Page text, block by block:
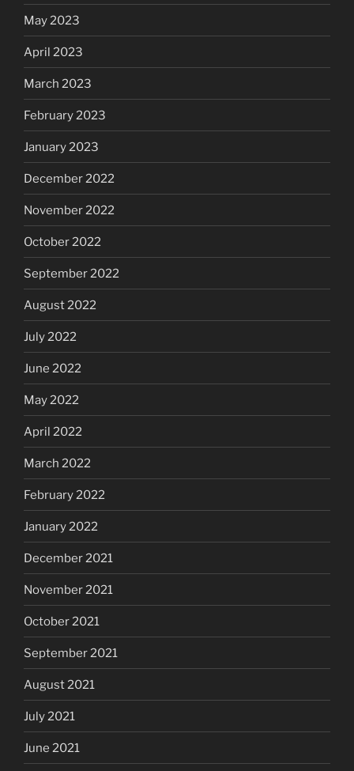
May 2023
April 2023
March 2023
February 2023
January 2023
December 2022
November 2022
October 2022
September 2022
August 2022
July 2022
June 2022
May 2022
April 2022
March 2022
February 2022
January 2022
December 2021
November 2021
October 2021
September 2021
August 2021
July 2021
June 2021